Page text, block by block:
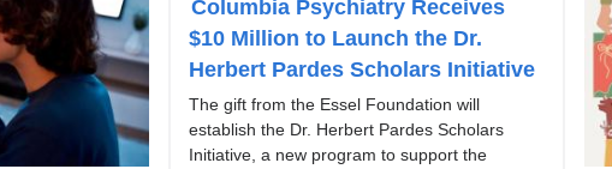
Columbia Psychiatry Receives
$10 Million to Launch the Dr.
Herbert Pardes Scholars Initiative
The gift from the Essel Foundation will
establish the Dr. Herbert Pardes Scholars
Initiative, a new program to support the
P
I
C